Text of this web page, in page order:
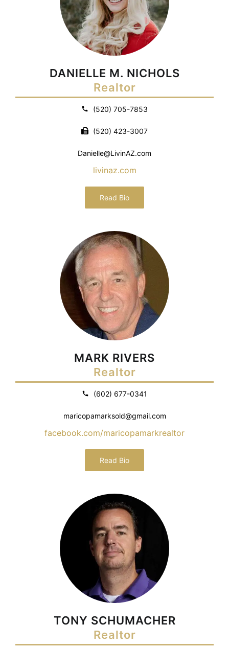
DANIELLE M. NICHOLS
Realtor
(520) 705-7853
(520) 423-3007
Danielle@LivinAZ.com
livinaz.com
Read Bio
MARK RIVERS
Realtor
(602) 677-0341
maricopamarksold@gmail.com
facebook.com/maricopamarkrealtor
Read Bio
TONY SCHUMACHER
Realtor